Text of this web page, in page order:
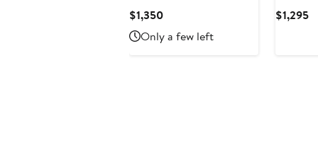
$1,350Current
Price
$1,350
Only a few left
$1,295